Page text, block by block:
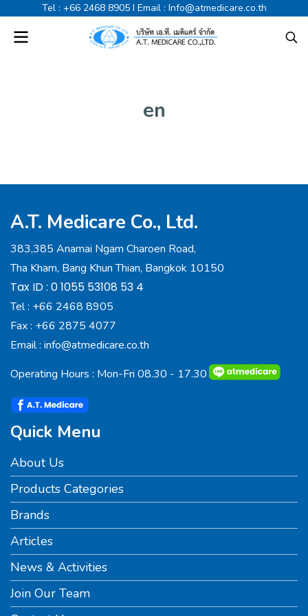
Tel : +66 2468 8905I Email : Info@atmedicare.co.th
en
A.T. Medicare Co., Ltd.
383,385 Anamai Ngam Charoen Road,
Tha Kham, Bang Khun Thian, Bangkok 10150
Tax ID : 0 1055 53108 53 4
Tel : +66 2468 8905
Fax : +66 2875 4077
Email : info@atmedicare.co.th
Operating Hours : Mon-Fri 08.30 - 17.30
Quick Menu
About Us
Products Categories
Brands
Articles
News & Activities
Join Our Team